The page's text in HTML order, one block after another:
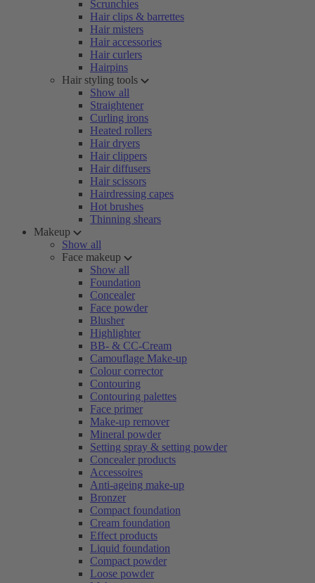
Scrunchies
Hair clips & barrettes
Hair misters
Hair accessories
Hair curlers
Hairpins
Hair styling tools
Show all
Straightener
Curling irons
Heated rollers
Hair dryers
Hair clippers
Hair diffusers
Hair scissors
Hairdressing capes
Hot brushes
Thinning shears
Makeup
Show all
Face makeup
Show all
Foundation
Concealer
Face powder
Blusher
Highlighter
BB- & CC-Cream
Camouflage Make-up
Colour corrector
Contouring
Contouring palettes
Face primer
Make-up remover
Mineral powder
Setting spray & setting powder
Concealer products
Accessoires
Anti-ageing make-up
Bronzer
Compact foundation
Cream foundation
Effect products
Liquid foundation
Compact powder
Loose powder